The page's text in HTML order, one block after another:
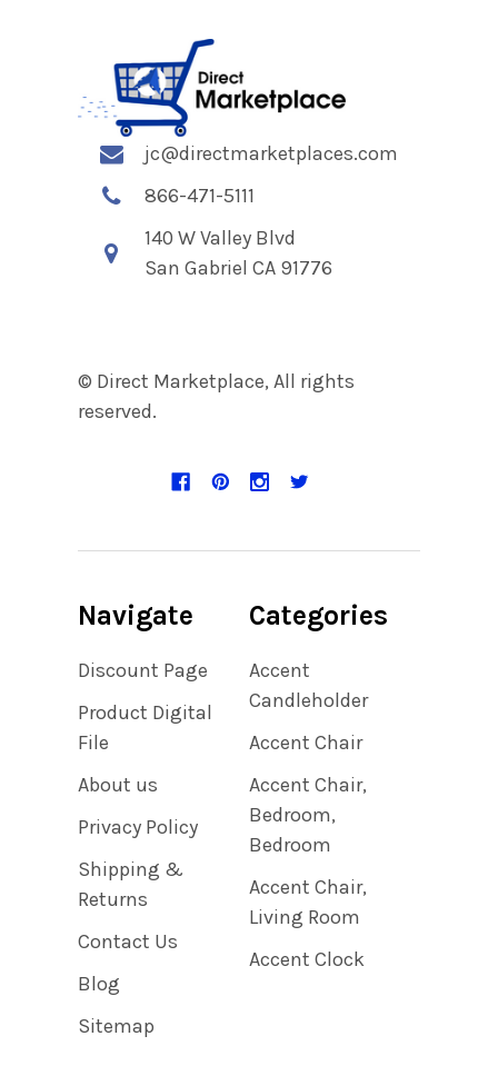
jc@directmarketplaces.com
866-471-5111
140 W Valley Blvd
San Gabriel CA 91776
© Direct Marketplace, All rights
reserved.
Navigate
Discount Page
Product Digital
File
About us
Privacy Policy
Shipping &
Returns
Contact Us
Blog
Sitemap
Categories
Accent
Candleholder
Accent Chair
Accent Chair,
Bedroom,
Bedroom
Accent Chair,
Living Room
Accent Clock